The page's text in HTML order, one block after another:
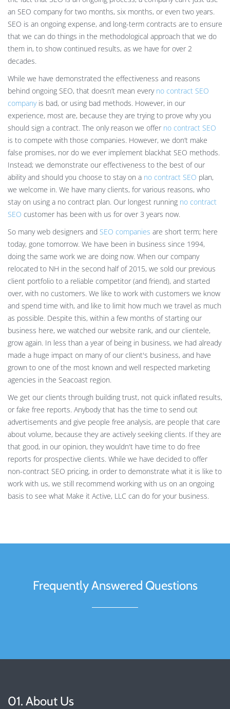
an SEO company for two months, six months, or even two years.
SEO is an ongoing expense, and long-term contracts are to ensure
that we can do things in the methodological approach that we do
them in, to show continued results, as we have for over 2
decades.
While we have demonstrated the effectiveness and reasons
behind ongoing SEO, that doesn’t mean every no contract SEO
companyis bad, or using bad methods. However, in our
experience, most are, because they are trying to prove why you
should sign a contract. The only reason we offer no contract SEO
is to compete with those companies. However, we don’t make
false promises, nor do we ever implement blackhat SEO methods.
Instead; we demonstrate our effectiveness to the best of our
ability and should you choose to stay on a no contract SEO plan,
we welcome in. We have many clients, for various reasons, who
stay on using a no contract plan. Our longest running no contract
SEO customer has been with us for over 3 years now.
So many web designers and SEO companies are short term; here
today, gone tomorrow. We have been in business since 1994,
doing the same work we are doing now. When our company
relocated to NH in the second half of 2015, we sold our previous
client portfolio to a reliable competitor (and friend), and started
over, with no customers. We like to work with customers we know
and spend time with, and like to limit how much we travel as much
as possible. Despite this, within a few months of starting our
business here, we watched our website rank, and our clientele,
grow again. In less than a year of being in business, we had already
made a huge impact on many of our client's business, and have
grown to one of the most known and well respected marketing
agencies in the Seacoast region.
We get our clients through building trust, not quick inflated results,
or fake free reports. Anybody that has the time to send out
advertisements and give people free analysis, are people that care
about volume, because they are actively seeking clients. If they are
that good, in our opinion, they wouldn't have time to do free
reports for prospective clients. While we have decided to offer
non-contract SEO pricing, in order to demonstrate what it is like to
work with us, we still recommend working with us on an ongoing
basis to see what Make it Active, LLC can do for your business.
Frequently Answered Questions
01. About Us